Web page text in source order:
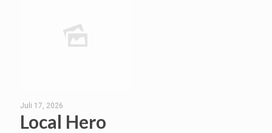
Juli 17, 2026
Local Hero